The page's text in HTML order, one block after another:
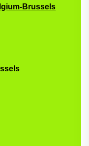
Brussels